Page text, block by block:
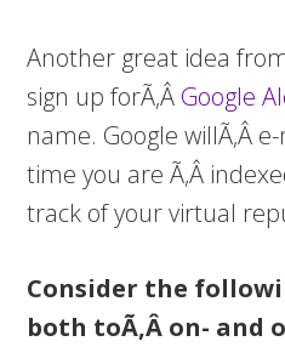
Another great idea
sign up forÃ‚Â Google
name. Google willÃ‚Â
time you are Ã‚Â
track of your virtual
Consider the
both toÃ‚Â on- and